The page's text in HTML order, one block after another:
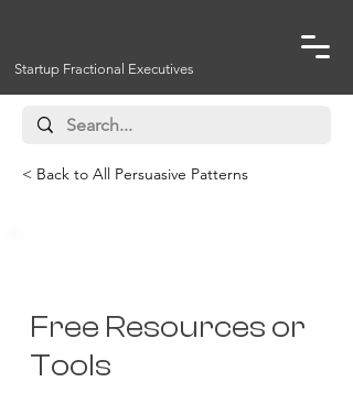
Startup Fractional Executives
< Back to All Persuasive Patterns
Free Resources or
Tools